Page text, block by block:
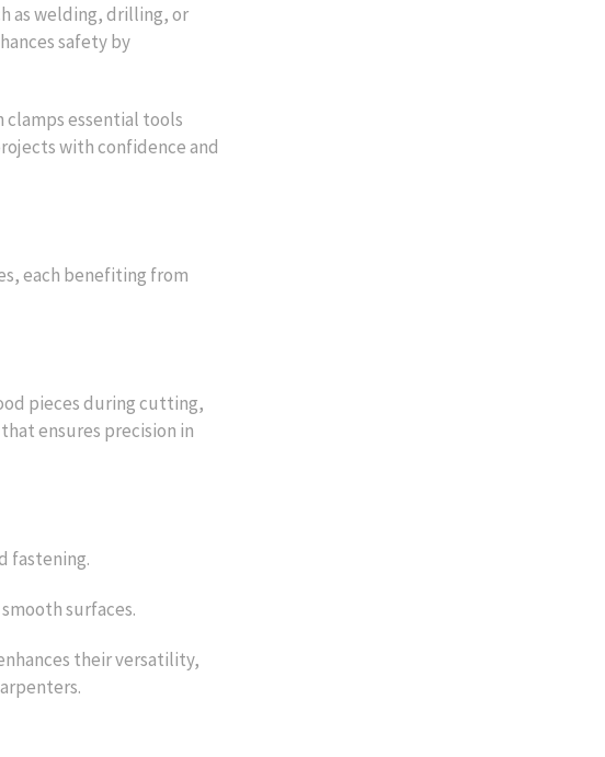
as welding, drilling, or
safety by
essential tools
with confidence and
each benefiting from
pieces during cutting,
ensures precision in
fastening.
surfaces.
their versatility,